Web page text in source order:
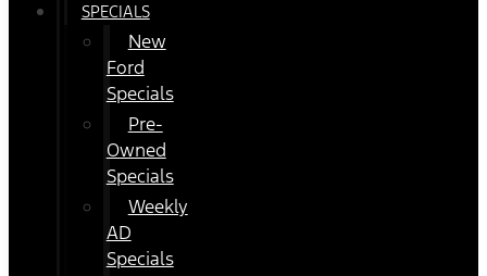
SPECIALS
New
Ford
Specials
Pre-
Owned
Specials
Weekly
AD
Specials